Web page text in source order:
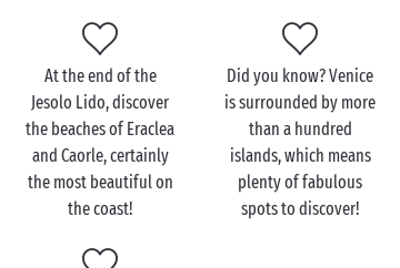
Visit Cavallino-Treporti as
a couple
Come and treat yourselves to a romantic getaway
the Venetian Lagoon and explore its fascinating
archipelago, unique in the world. From your campsite
in Cavallino-Treporti, it takes only a few minutes to
reach the emblematic Saint-Mark’s square. Whether
comfortably settled in a gondola, aboard a
vaporetto, or on foot, the City of the Doges is truly
At the end of the
Jesolo Lido, discover
the beaches of Eraclea
and Caorle, certainly
the most beautiful on
the coast!
Did you know? Venice
is surrounded by more
than a hundred
islands, which means
plenty of fabulous
spots to discover!